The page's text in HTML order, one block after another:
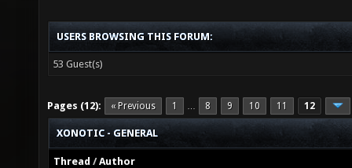
USERS BROWSING THIS FORUM:
53 Guest(s)
Pages (12): « Previous 1 … 8 9 10 11 12
XONOTIC - GENERAL
Thread /Author